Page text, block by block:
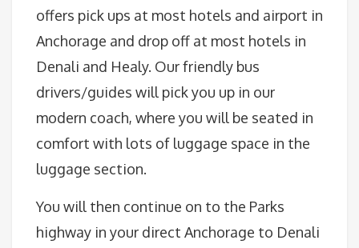
offers pick ups at most hotels and airport in
Anchorage and drop off at most hotels in
Denali and Healy. Our friendly bus
drivers/guides will pick you up in our
modern coach, where you will be seated in
comfort with lots of luggage space in the
luggage section.
You will then continue on to the Parks
highway in your direct Anchorage to Denali